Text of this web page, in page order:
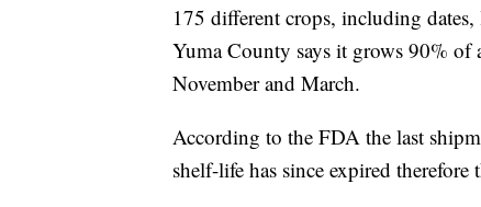
175 different crops, including
Yuma County says it grows 90% of
November and March.
According to the FDA the last
shelf-life has since expired